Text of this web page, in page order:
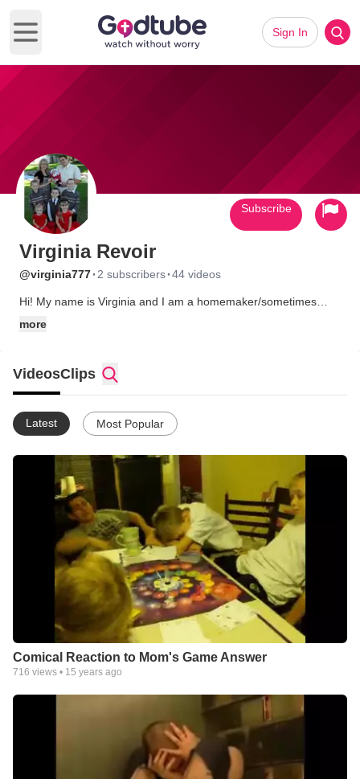
Open main menu
Sign In
Virginia Revoir
@virginia777· 2 subscribers·44 videos
Hi! My name is Virginia and I am a homemaker/sometimes
more
Subscribe
VideosClips
Latest Most Popular
Comical Reaction to Mom's Game Answer
716 views • 15 years ago